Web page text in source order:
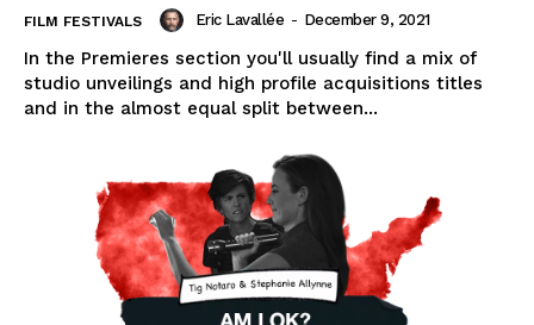
FILM FESTIVALS Eric Lavallée - December 9, 2021
In the Premieres section you'll usually find a mix of
studio unveilings and high profile acquisitions titles
and in the almost equal split between...